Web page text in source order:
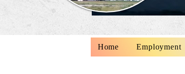
Home Employment